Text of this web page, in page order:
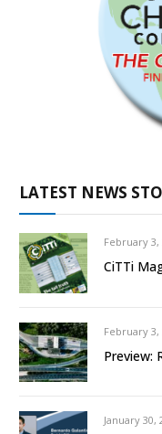
LATEST NEWS
February 3,
CiTTi
February 3,
Preview:
January 30,